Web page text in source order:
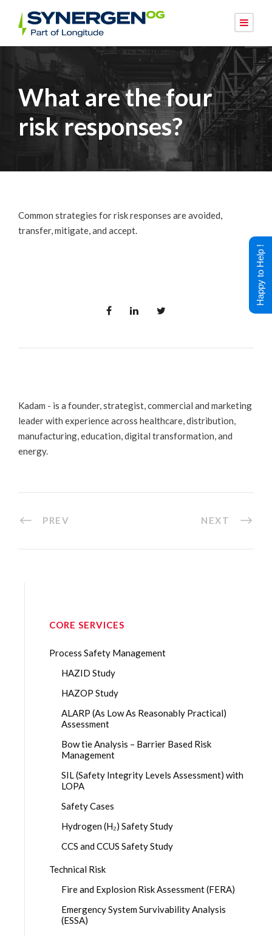
What are the four
risk responses?
Common strategies for risk responses are avoided,
transfer, mitigate, and accept.
Kadam - is a founder, strategist, commercial and marketing
leader with experience across healthcare, distribution,
manufacturing, education, digital transformation, and
energy.
PREV NEXT
CORE SERVICES
Process Safety Management
HAZID Study
HAZOP Study
ALARP (As Low As Reasonably Practical)
Assessment
Bow tie Analysis – Barrier Based Risk
Management
SIL (Safety Integrity Levels Assessment) with
LOPA
Safety Cases
Hydrogen (H₂) Safety Study
CCS and CCUS Safety Study
Technical Risk
Fire and Explosion Risk Assessment (FERA)
Emergency System Survivability Analysis
(ESSA)
Happy to Help !